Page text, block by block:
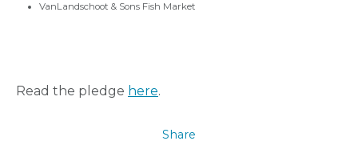
VanLandschoot & Sons Fish Market
Read the pledge here.
Share